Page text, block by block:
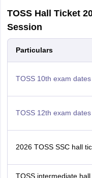
TOSS Hall Ticket
Session
Particulars
TOSS 10th exam dates
TOSS 12th exam
2026 TOSS SSC hall
TOSS intermediate